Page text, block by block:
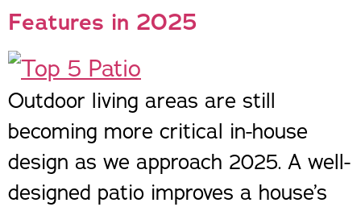
Features in 2025
Outdoor living areas are still
becoming more critical in-house
design as we approach 2025. A well-
designed patio improves a house’s